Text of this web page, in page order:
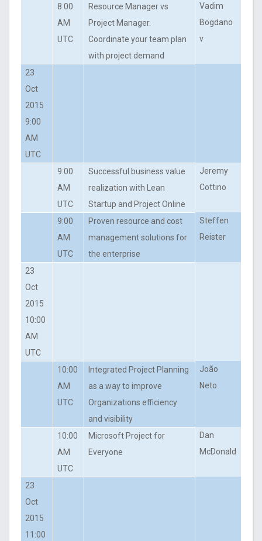
8:00
AM
UTC
Resource Manager vs
Project Manager.
Coordinate your team plan
with project demand
Vadim
Bogdano
v
23
Oct
2015
9:00
AM
UTC
9:00
AM
UTC
Successful business value
realization with Lean
Startup and Project Online
Jeremy
Cottino
9:00
AM
UTC
Proven resource and cost
management solutions for
the enterprise
Steffen
Reister
23
Oct
2015
10:00
AM
UTC
10:00
AM
UTC
Integrated Project Planning
as a way to improve
Organizations efficiency
and visibility
João
Neto
10:00
AM
UTC
Microsoft Project for
Everyone
Dan
McDonald
23
Oct
2015
11:00